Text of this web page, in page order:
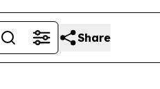
Share